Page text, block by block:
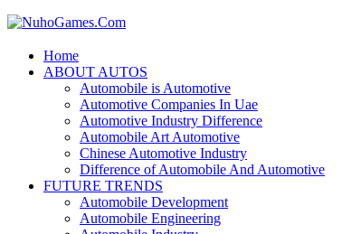
NuhoGames.Com
Automobile Trends
Home
ABOUT AUTOS
Automobile is Automotive
Automotive Companies In Uae
Automotive Industry Difference
Automobile Art Automotive
Chinese Automotive Industry
Difference of Automobile And Automotive
FUTURE TRENDS
Automobile Development
Automobile Engineering